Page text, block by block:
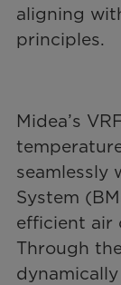
aligning
principles.
Midea’s
seamlessly
System
efficient air
Through